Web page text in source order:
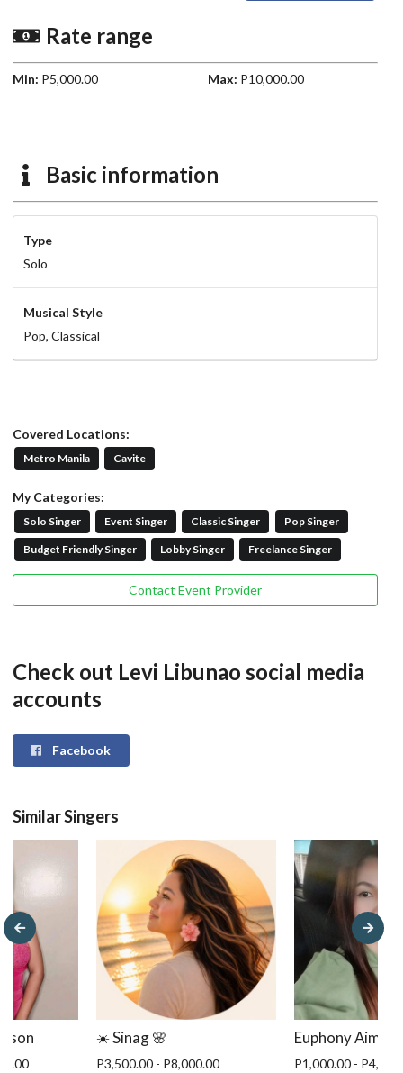
Rate range
Min: P5,000.00 Max: P10,000.00
Basic information
Type
Solo
Musical Style
Pop, Classical
Covered Locations:
Metro Manila Cavite
My Categories:
Solo Singer Event Singer Classic Singer Pop Singer
Budget Friendly Singer Lobby Singer Freelance Singer
Contact Event Provider
Check out Levi Libunao social media
accounts
Facebook
Similar Singers
☀️ Sinag 🌸
P3,500.00 - P8,000.00
Euphony Aim
P1,000.00 -